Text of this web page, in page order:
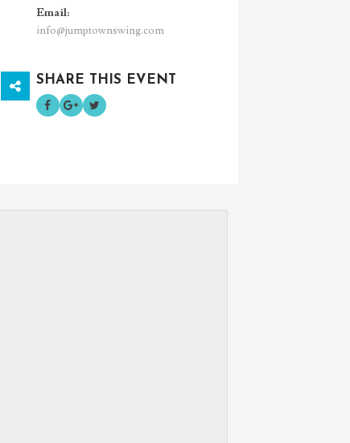
Email:
info@jumptownswing.com
SHARE THIS EVENT